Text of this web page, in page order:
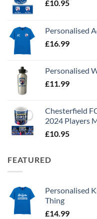
£10.95
Personalised
£16.99
Personalised
£11.99
Chesterfield
2024 Players
£10.95
FEATURED
Personalised
Thing
£14.99